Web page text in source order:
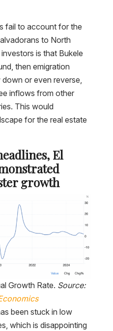
fail to account for the
to North
is that Bukele
then emigration
or even reverse,
inflows from other
This would
for the real estate
El
growth
Growth Rate. Source:
been stuck in low
which is disappointing